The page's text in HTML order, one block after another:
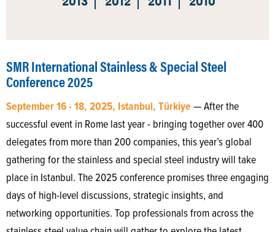
SMR International Stainless & Special Steel
Conference 2025
September 16 - 18, 2025, Istanbul, Türkiye— After the
successful event in Rome last year - bringing together over 400
delegates from more than 200 companies, this year’s global
gathering for the stainless and special steel industry will take
place in Istanbul. The 2025 conference promises three engaging
days of high-level discussions, strategic insights, and
networking opportunities. Top professionals from across the